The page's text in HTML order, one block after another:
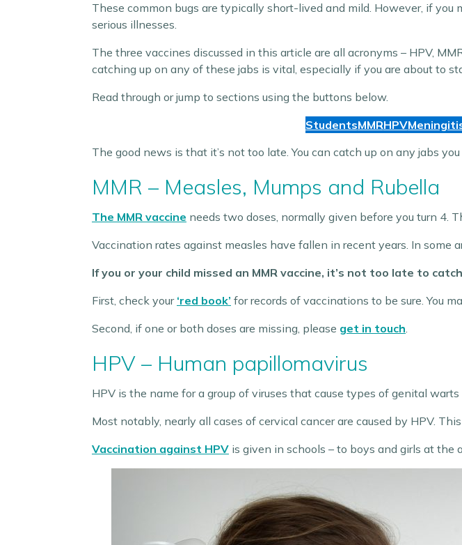
These common bugs are typically short-lived and mild. However, if
serious illnesses.
The three vaccines discussed in this article are all acronyms – HPV,
catching up on any of these jabs is vital, especially if you are about to
Read through or jump to sections using the buttons below.
StudentsMMRHPV
The good news is that it’s not too late. You can catch up on any jabs
MMR – Measles, Mumps and Rubella
The MMR vaccine needs two doses, normally given before you turn 4.
Vaccination rates against measles have fallen in recent years. In some
If you or your child missed an MMR vaccine, it’s not too late to
First, check your ‘red book’ for records of vaccinations to be sure. You
Second, if one or both doses are missing, please get in touch.
HPV – Human papillomavirus
HPV is the name for a group of viruses that cause types of genital warts
Most notably, nearly all cases of cervical cancer are caused by HPV.
Vaccination against HPV is given in schools – to boys and girls at the